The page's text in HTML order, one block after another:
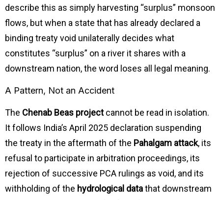
describe this as simply harvesting “surplus” monsoon
flows, but when a state that has already declared a
binding treaty void unilaterally decides what
constitutes “surplus” on a river it shares with a
downstream nation, the word loses all legal meaning.
A Pattern, Not an Accident
The Chenab Beas projectcannot be read in isolation.
It follows India’s April 2025 declaration suspending
the treaty in the aftermath of the Pahalgam attack, its
refusal to participate in arbitration proceedings, its
rejection of successive PCA rulings as void, and its
withholding of the hydrological datathat downstream